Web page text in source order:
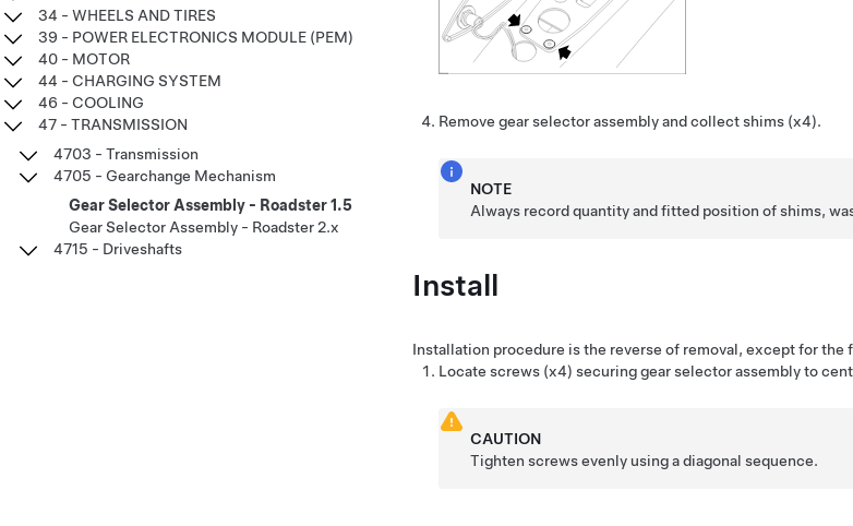
Remove gear selector assembly and collect shims (x4).
NOTE
Always record quantity and fitted position of shims,
Install
Installation procedure is the reverse of removal, except for the
Locate screws (x4) securing gear selector assembly to
CAUTION
Tighten screws evenly using a diagonal sequence.
34 - WHEELS AND TIRES
39 - POWER ELECTRONICS MODULE (PEM)
40 - MOTOR
44 - CHARGING SYSTEM
46 - COOLING
47 - TRANSMISSION
4703 - Transmission
4705 - Gearchange Mechanism
Gear Selector Assembly - Roadster 1.5
Gear Selector Assembly - Roadster 2.x
4715 - Driveshafts